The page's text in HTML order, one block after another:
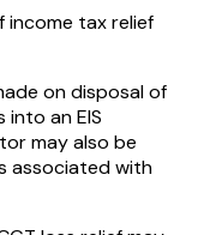
income tax relief
on disposal of
an EIS
may also be
associated with